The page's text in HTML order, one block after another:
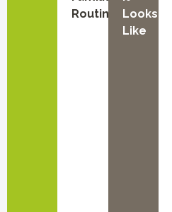
RoutinesLooks
Like